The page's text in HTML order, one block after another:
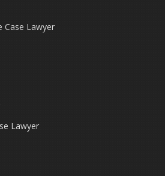
Case Lawyer
Lawyer